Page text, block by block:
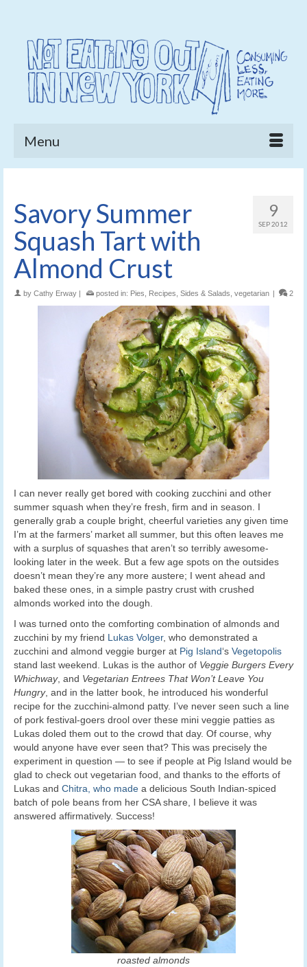
Menu
9
SEP 2012
Savory Summer
Squash Tart with
Almond Crust
by Cathy Erway | posted in: Pies Recipes Sides & Salads vegetarian | 2
I can never really get bored with cooking zucchini and other
summer squash when they’re fresh, firm and in season. I
generally grab a couple bright, cheerful varieties any given time
I’m at the farmers’ market all summer, but this often leaves me
with a surplus of squashes that aren’t so terribly awesome-
looking later in the week. But a few age spots on the outsides
doesn’t mean they’re any more austere; I went ahead and
baked these ones, in a simple pastry crust with crushed
almonds worked into the dough.
I was turned onto the comforting combination of almonds and
zucchini by my friend Lukas Volger, who demonstrated a
zucchini and almond veggie burger at Pig Island‘s Vegetopolis
stand last weekend. Lukas is the author of Veggie Burgers Every
Whichway, and Vegetarian Entrees That Won’t Leave You
Hungry, and in the latter book, he introduced his wonderful
recipe for the zucchini-almond patty. I’ve never seen such a line
of pork festival-goers drool over these mini veggie patties as
Lukas doled them out to the crowd that day. Of course, why
would anyone have ever seen that? This was precisely the
experiment in question — to see if people at Pig Island would be
glad to check out vegetarian food, and thanks to the efforts of
Lukas and Chitra, who made a delicious South Indian-spiced
batch of pole beans from her CSA share, I believe it was
answered affirmatively. Success!
roasted almonds